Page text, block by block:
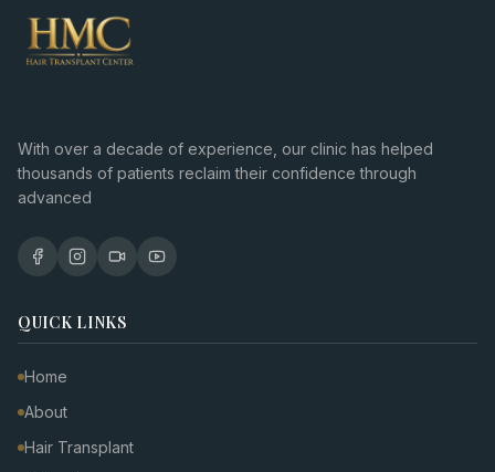
With over a decade of experience, our clinic has helped
thousands of patients reclaim their confidence through
advanced
QUICK LINKS
Home
About
Hair Transplant